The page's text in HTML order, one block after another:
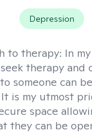
Depression
to therapy: In
therapy and
someone can
is my utmost
space
they can be